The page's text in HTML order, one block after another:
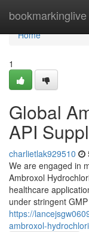
bookmarkinglive
Home
Home
1
Global
API
charlietlak929510
We are engaged in
Ambroxol
healthcare
under stringent
https://
ambroxol-